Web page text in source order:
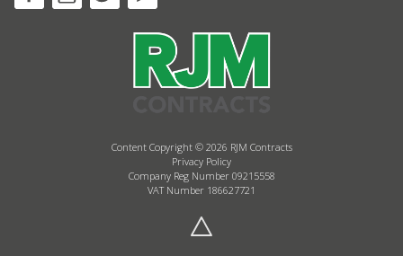
Content Copyright © 2026 RJM Contracts
Privacy Policy
Company Reg Number 09215558
VAT Number 186627721